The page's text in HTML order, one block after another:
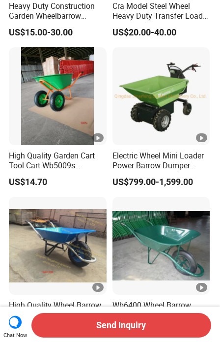
Heavy Duty Construction
Garden Wheelbarrow
Wb6200 for Indonesia
Nigeria Africa Market
US$15.00-30.00
Cra Model Steel Wheel
Heavy Duty Transfer Load
Roller Cargo Trolley
US$20.00-40.00
High Quality Garden Cart
Tool Cart Wb5009s
Wheelbarrow
US$14.70
Electric Wheel Mini Loader
Power Barrow Dumper
Hydraulic Tipping 500kgs
Heavy Loading Transporter
US$799.00-1,599.00
High Quality Wheel Barrow
Wb7200 Wheelbarrow with
Load 160kg Pneumatic
Wheel
US$11.80
Wb6400 Wheel Barrow
US$10.80
Chat Now
Send Inquiry